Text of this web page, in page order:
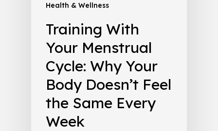
Health & Wellness
Training With
Your Menstrual
Cycle: Why Your
Body Doesn’t Feel
the Same Every
Week